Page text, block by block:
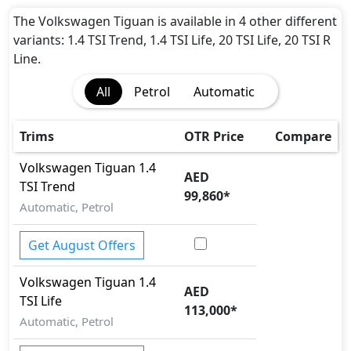
Adaptive Suspension Package
Airbags
Anti theft alarm
Anti theft wheel bolts
Attention Assist
Auto Door Lock
BA (Brake Assist)
Brake Calipers
Cargo area tie down anchors
Collision Detection
Cornering assist
Door Edge Protector
Dynamic Stability Control
EBD (Electronic Brakeforce Distribution)
Fire Extinguisher
Gas Shock Absorber
Hill Assist
Hill Descent Control
The Volkswagen Tiguan is available in 4 other different
variants: 1.4 TSI Trend, 1.4 TSI Life, 20 TSI Life, 20 TSI R
Line.
All
Petrol Automatic
Trims OTR Price
Compare
Volkswagen Tiguan 1.4
TSI Trend
Automatic, Petrol
AED
99,860*
Get August Offers
Volkswagen Tiguan 1.4
TSI Life
Automatic, Petrol
AED
113,000*